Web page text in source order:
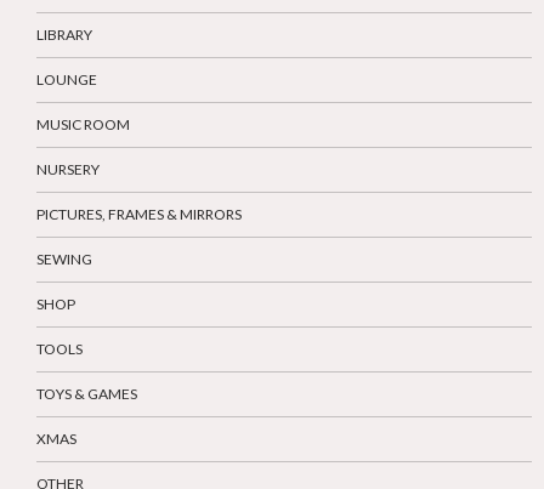
LIBRARY
LOUNGE
MUSIC ROOM
NURSERY
PICTURES, FRAMES & MIRRORS
SEWING
SHOP
TOOLS
TOYS & GAMES
XMAS
OTHER